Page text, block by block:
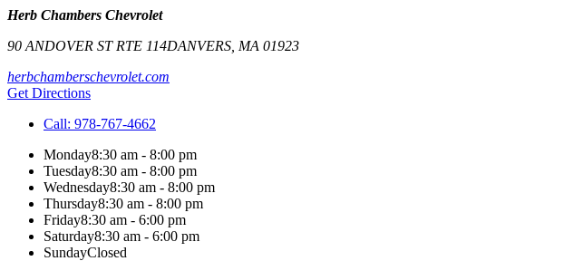
Herb Chambers Chevrolet
90 ANDOVER ST RTE 114DANVERS MA 01923
herbchamberschevrolet.com
Get Directions
Call: 978-767-4662
Monday8:30 am - 8:00 pm
Tuesday8:30 am - 8:00 pm
Wednesday8:30 am - 8:00 pm
Thursday8:30 am - 8:00 pm
Friday8:30 am - 6:00 pm
Saturday8:30 am - 6:00 pm
SundayClosed